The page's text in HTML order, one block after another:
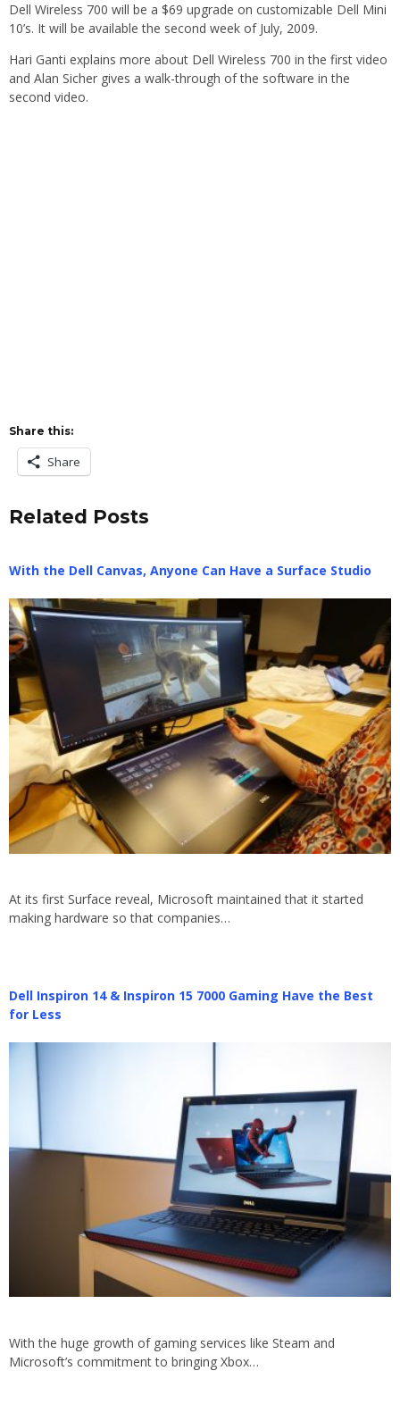
Dell Wireless 700 will be a $69 upgrade on customizable Dell Mini
10’s. It will be available the second week of July, 2009.
Hari Ganti explains more about Dell Wireless 700 in the first video
and Alan Sicher gives a walk-through of the software in the
second video.
Share this:
Share
Related Posts
With the Dell Canvas, Anyone Can Have a Surface Studio
At its first Surface reveal, Microsoft maintained that it started
making hardware so that companies…
Dell Inspiron 14 & Inspiron 15 7000 Gaming Have the Best
for Less
With the huge growth of gaming services like Steam and
Microsoft’s commitment to bringing Xbox…